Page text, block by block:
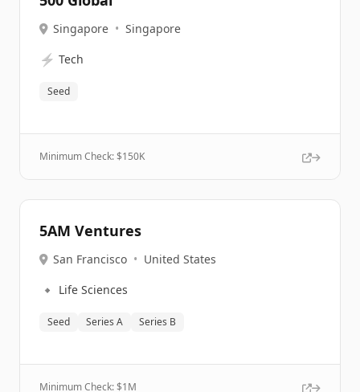
Singapore • Singapore
⚡ Tech
Seed
Minimum Check: $150K
5AM Ventures
San Francisco • United States
🔹 Life Sciences
Seed Series A Series B
Minimum Check: $1M